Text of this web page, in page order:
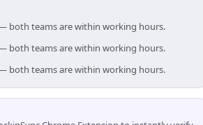
both teams are within working hours.
both teams are within working hours.
both teams are within working hours.